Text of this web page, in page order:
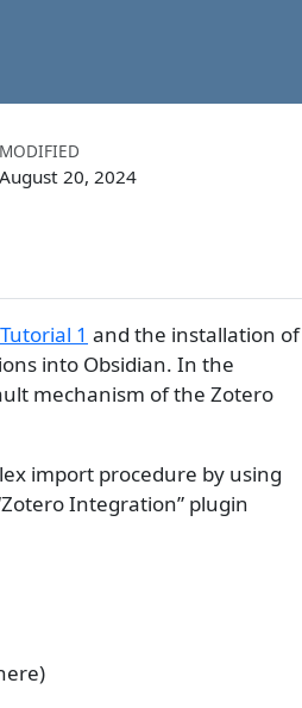
MODIFIED
August 20, 2024
1 and the installation of
into Obsidian. In the
mechanism of the Zotero
import procedure by using
Integration” plugin